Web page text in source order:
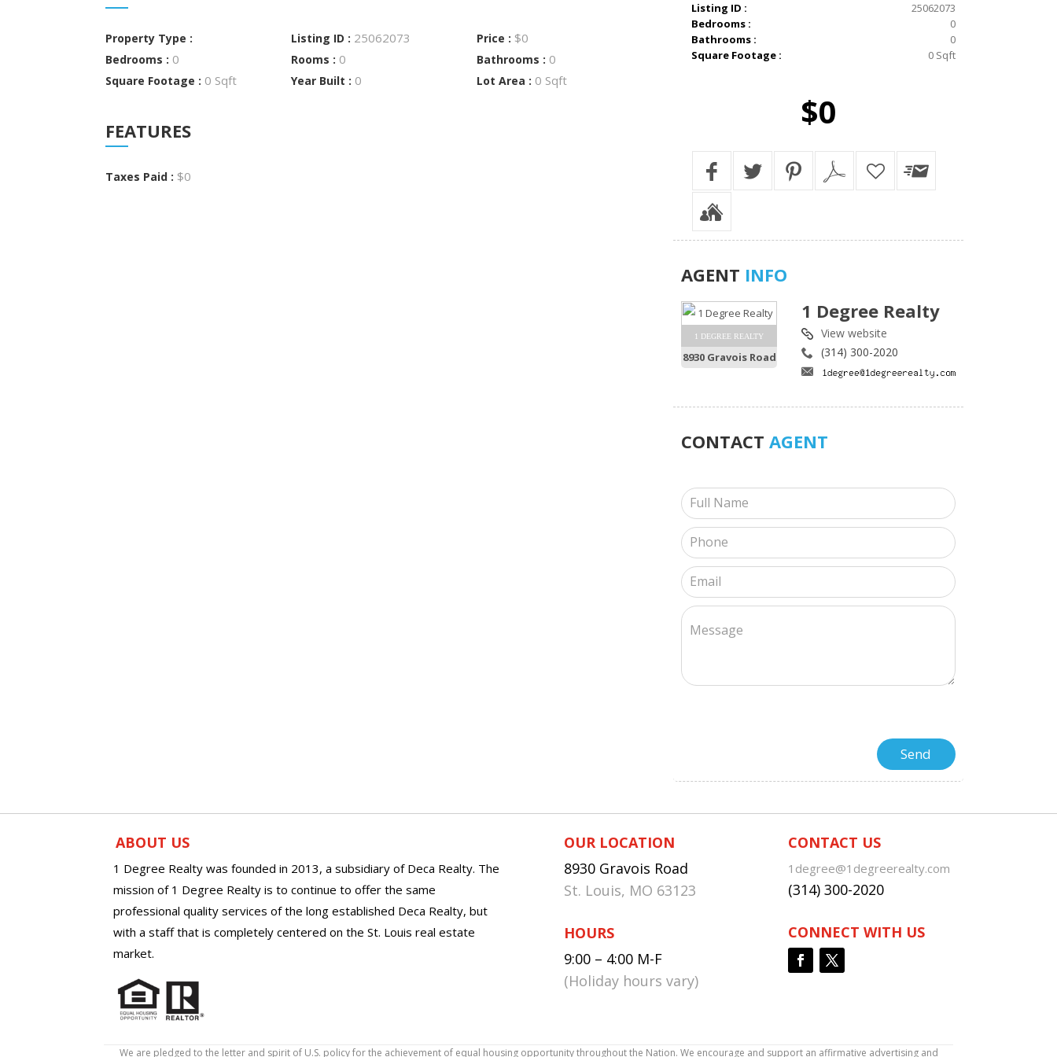
Property Type : Listing ID : 25062073 Price : $0
Bedrooms : 0 Rooms : 0 Bathrooms : 0
Square Footage : 0 Sqft Year Built : 0 Lot Area : 0 Sqft
FEATURES
Taxes Paid : $0
Listing ID :
25062073
Bedrooms :
0
Bathrooms :
0
Square Footage :
0 Sqft
$0
AGENT INFO
1 DEGREE REALTY
8930 Gravois Road
1 Degree Realty
View website
(314) 300-2020
CONTACT AGENT
ABOUT US
1 Degree Realty was founded in 2013, a subsidiary of Deca Realty. The
mission of 1 Degree Realty is to continue to offer the same
professional quality services of the long established Deca Realty, but
with a staff that is completely centered on the St. Louis real estate
market.
OUR LOCATION
8930 Gravois Road
St. Louis, MO 63123
HOURS
9:00 – 4:00 M-F
(Holiday hours vary)
CONTACT US
1degree@1degreerealty.com
(314) 300-2020
CONNECT WITH US
We are pledged to the letter and spirit of U.S. policy for the achievement of equal housing opportunity throughout the Nation. We encourage and support an affirmative advertising and